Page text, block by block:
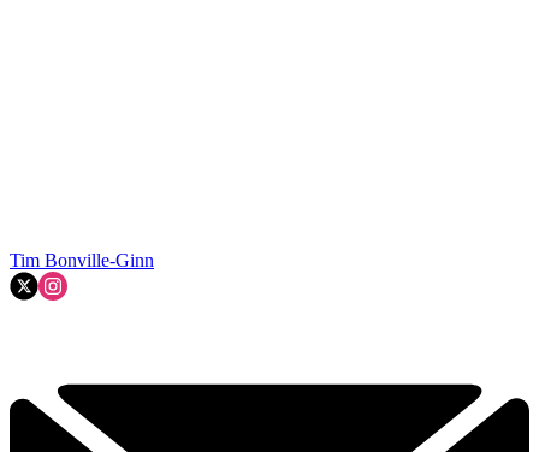
Tim Bonville-Ginn